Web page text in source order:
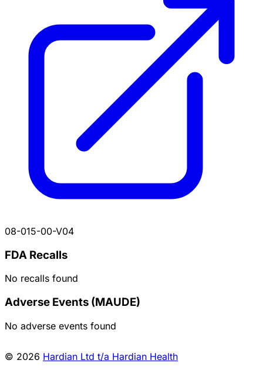
08-015-00-V04
FDA Recalls
No recalls found
Adverse Events (MAUDE)
No adverse events found
© 2026 Hardian Ltd t/a Hardian Health